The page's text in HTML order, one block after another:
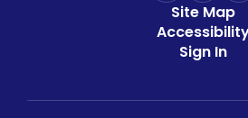
Site Map
Sign In